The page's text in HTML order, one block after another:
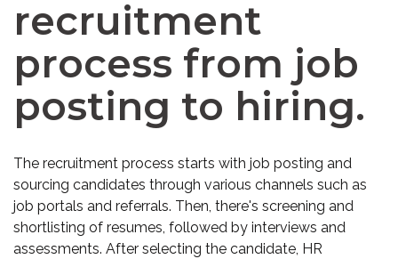
recruitment
process from job
posting to hiring.
The recruitment process starts with job posting and
sourcing candidates through various channels such as
job portals and referrals. Then, there's screening and
shortlisting of resumes, followed by interviews and
assessments. After selecting the candidate, HR